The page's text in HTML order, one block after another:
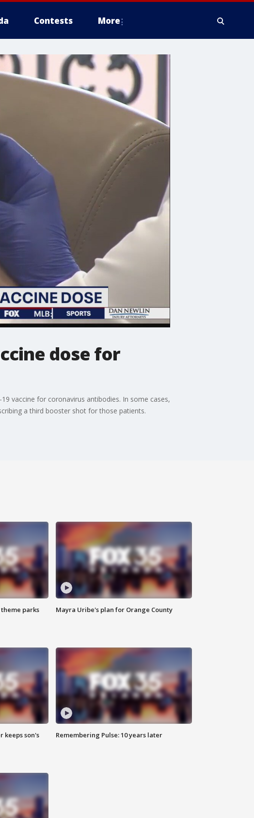
Contests More
dose for
vaccine for coronavirus antibodies. In some cases,
a third booster shot for those patients.
parks Mayra Uribe's plan for Orange County
keeps son's
Remembering Pulse: 10 years later